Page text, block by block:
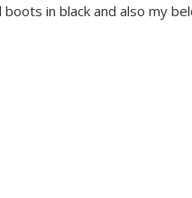
in black and also my